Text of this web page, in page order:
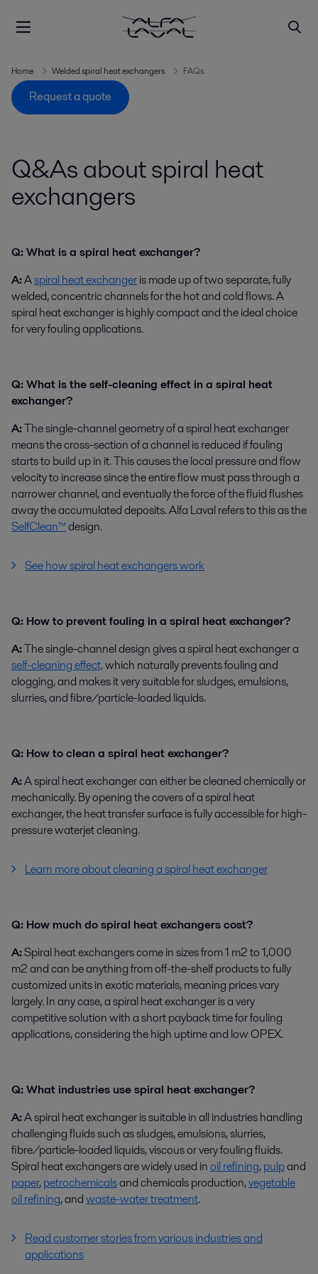
Home Welded spiral heat exchangers FAQs
Request a quote
Q&As about spiral heat
exchangers
Q: What is a spiral heat exchanger?
A:Aspiral heat exchangeris made up of two separate, fully
welded, concentric channels for the hot and cold flows. A
spiral heat exchanger is highly compact and the ideal choice
for very fouling applications.
Q: What is the self-cleaning effect in a spiral heat
exchanger?
A:The single-channel geometry of a spiral heat exchanger
means the cross-section of a channel is reduced if fouling
starts to build up in it. This causes the local pressure and flow
velocity to increase since the entire flow must pass through a
narrower channel, and eventually the force of the fluid flushes
away the accumulated deposits. Alfa Laval refers to this as the
SelfClean™design.
See how spiral heat exchangers work
Q: How to prevent fouling in a spiral heat exchanger?
A:The single-channel design gives a spiral heat exchanger a
self-cleaning effect,which naturally prevents fouling and
clogging, and makes it very suitable for sludges, emulsions,
slurries, and fibre/particle-loaded liquids.
Q: How to clean a spiral heat exchanger?
A:A spiral heat exchanger can either be cleaned chemically or
mechanically. By opening the covers of a spiral heat
exchanger, the heat transfer surface is fully accessible for high-
pressure waterjet cleaning.
Learn more about cleaning a spiral heat exchanger
Q: How much do spiral heat exchangers cost?
A:Spiral heat exchangers come in sizes from 1 m2 to 1,000
m2 and can be anything from off-the-shelf products to fully
customized units in exotic materials, meaning prices vary
largely. In any case, a spiral heat exchanger is a very
competitive solution with a short payback time for fouling
applications, considering the high uptime and low OPEX.
Q: What industries use spiral heat exchanger?
A:A spiral heat exchanger is suitable in all industries handling
challenging fluids such as sludges, emulsions, slurries,
fibre/particle-loaded liquids, viscous or very fouling fluids.
Spiral heat exchangers are widely used inoil refining,pulpand
paper,petrochemicalsand chemicals production,vegetable
oil refining, andwaste-water treatment.
Read customer stories from various industries and
applications